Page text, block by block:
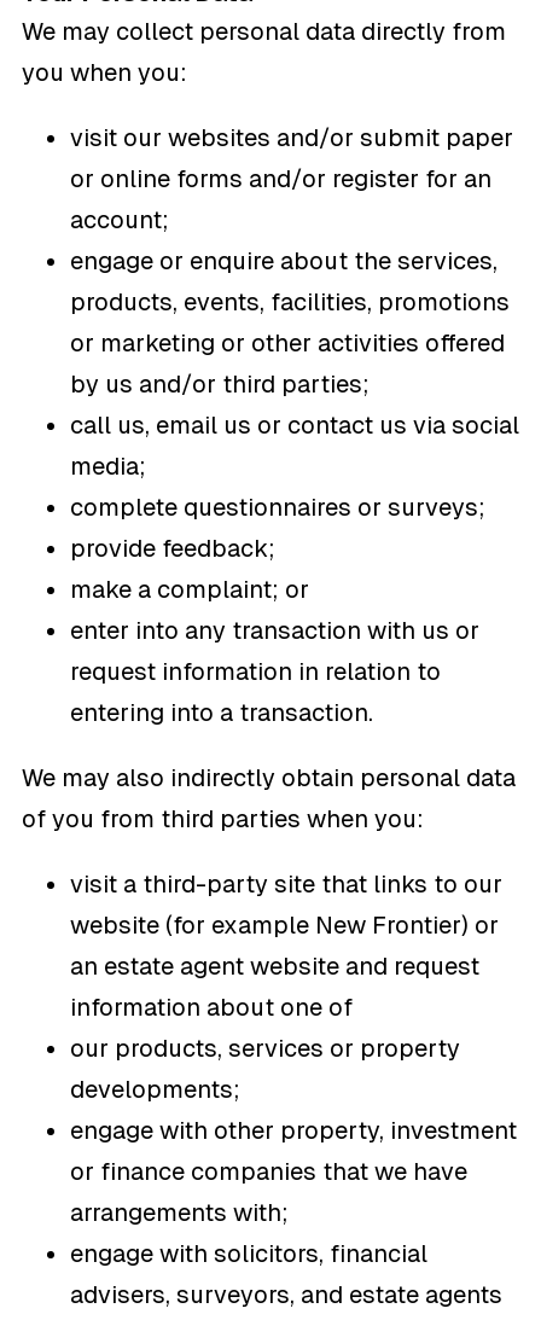
We may collect personal data directly from
you when you:
visit our websites and/or submit paper
or online forms and/or register for an
account;
engage or enquire about the services,
products, events, facilities, promotions
or marketing or other activities offered
by us and/or third parties;
call us, email us or contact us via social
media;
complete questionnaires or surveys;
provide feedback;
make a complaint; or
enter into any transaction with us or
request information in relation to
entering into a transaction.
We may also indirectly obtain personal data
of you from third parties when you:
visit a third-party site that links to our
website (for example New Frontier) or
an estate agent website and request
information about one of
our products, services or property
developments;
engage with other property, investment
or finance companies that we have
arrangements with;
engage with solicitors, financial
advisers, surveyors, and estate agents